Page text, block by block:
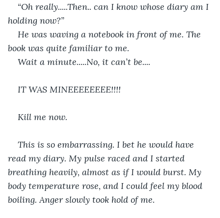
“Oh really.....Then.. can I know whose diary am I
holding now?”
He was waving a notebook in front of me. The
book was quite familiar to me.
Wait a minute.....No, it can’t be....
IT WAS MINEEEEEEEE!!!!
Kill me now.
This is so embarrassing. I bet he would have
read my diary. My pulse raced and I started
breathing heavily, almost as if I would burst. My
body temperature rose, and I could feel my blood
boiling. Anger slowly took hold of me.